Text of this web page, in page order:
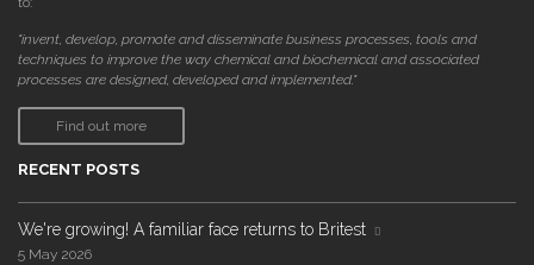
"invent, develop, promote and disseminate business processes, tools and
techniques to improve the way chemical and biochemical and associated
processes are designed, developed and implemented."
Find out more
RECENT POSTS
We're growing! A familiar face returns to Britest
5 May 2026